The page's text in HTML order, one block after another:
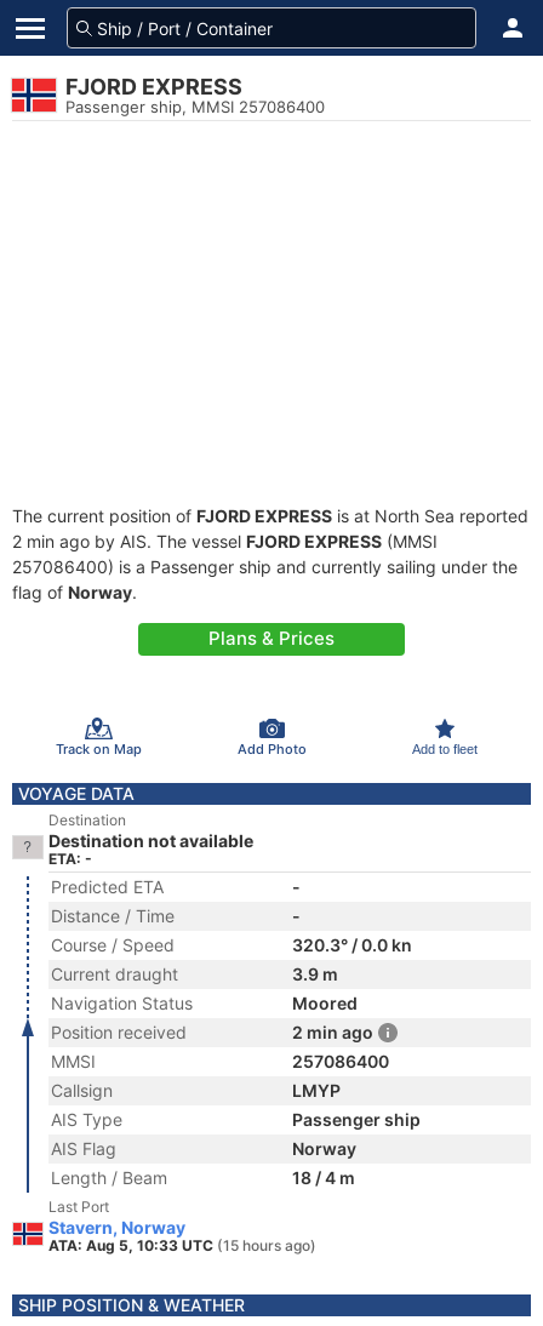
FJORD EXPRESS
Passenger ship, MMSI 257086400
The current position of FJORD EXPRESS is at North Sea reported
2 min ago by AIS. The vessel FJORD EXPRESS (MMSI
257086400) is a Passenger ship and currently sailing under the
flag of Norway.
Plans & Prices
Track on Map Add Photo Add to fleet
VOYAGE DATA
Destination
Destination not available
ETA: -
Predicted ETA
-
Distance / Time
-
Course / Speed
320.3° / 0.0 kn
Current draught
3.9 m
Navigation Status
Moored
Position received
2 min ago
MMSI
257086400
Callsign
LMYP
AIS Type
Passenger ship
AIS Flag
Norway
Length / Beam
18 / 4 m
Last Port
Stavern, Norway
ATA: Aug 5, 10:33 UTC (15 hours ago)
SHIP POSITION & WEATHER